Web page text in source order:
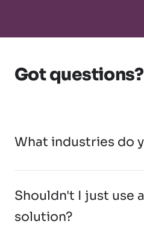
Got questions?
What industries do
Shouldn't I just use
solution?